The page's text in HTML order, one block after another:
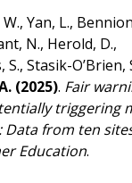
Yan, L.,
N., Herold, D.,
Stasik-O’Brien,
(2025). Fair
triggering
Data from ten
Education.